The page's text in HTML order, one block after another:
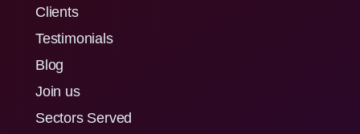
Clients
Testimonials
Blog
Join us
Sectors Served